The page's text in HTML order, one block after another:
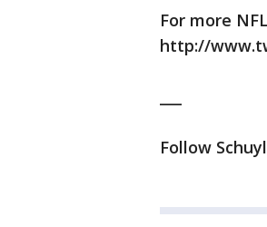
For more
http://
Follow